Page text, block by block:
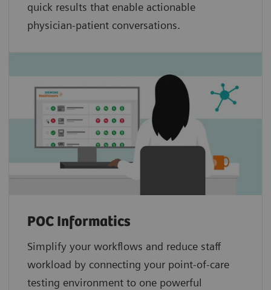
quick results that enable actionable
physician-patient conversations.
POC Informatics
Simplify your workflows and reduce staff
workload by connecting your point‑of‑care
testing environment to one powerful